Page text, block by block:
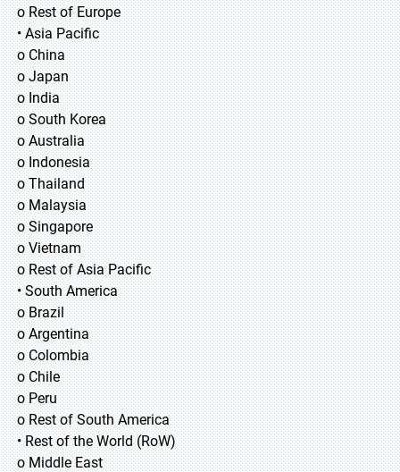
o Rest of Europe
• Asia Pacific
o China
o Japan
o India
o South Korea
o Australia
o Indonesia
o Thailand
o Malaysia
o Singapore
o Vietnam
o Rest of Asia Pacific
• South America
o Brazil
o Argentina
o Colombia
o Chile
o Peru
o Rest of South America
• Rest of the World (RoW)
o Middle East